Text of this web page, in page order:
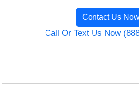
Contact Us Now
Call Or Text Us Now